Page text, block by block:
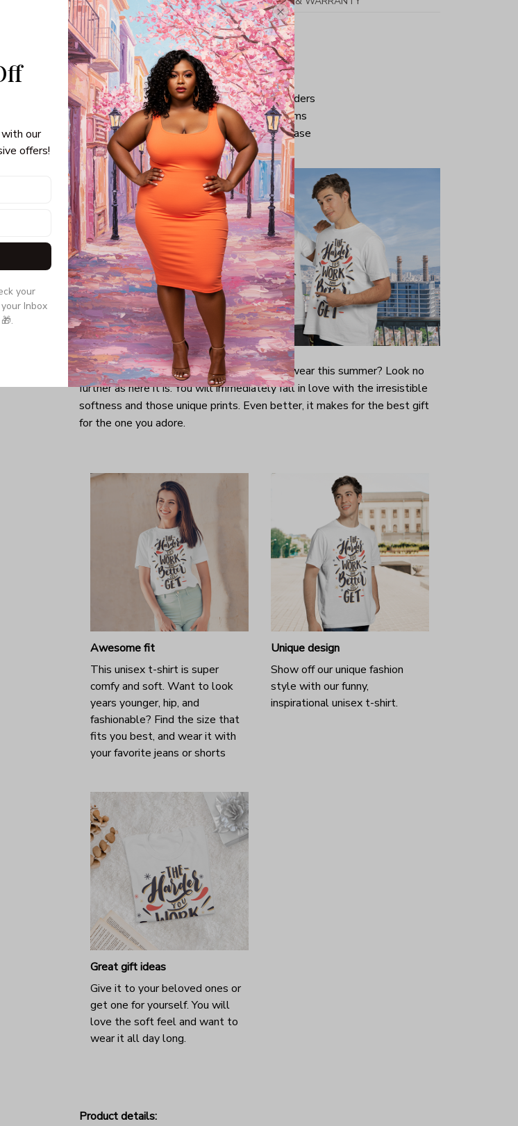
Unisex T-shirt
Gildan brand
Made in USA
100% pre-shunk cotton
Seamless collar, taped neck and shoulders
Double-needle sleeve and bottom hems
Quarter-turned to eliminate center crease
Looking for a comfy, snug-looking t-shirt to wear this summer? Look no
further as here it is. You will immediately fall in love with the irresistible
softness and those unique prints. Even better, it makes for the best gift
for the one you adore.
Awesome fit
This unisex t-shirt is super
comfy and soft. Want to look
years younger, hip, and
fashionable? Find the size that
fits you best, and wear it with
your favorite jeans or shorts
Unique design
Show off our unique fashion
style with our funny,
inspirational unisex t-shirt.
Great gift ideas
Give it to your beloved ones or
get one for yourself. You will
love the soft feel and want to
wear it all day long.
Product details:
our
offers!
your
Inbox